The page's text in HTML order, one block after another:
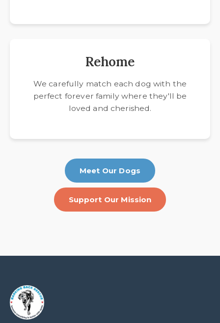
Rehome
We carefully match each dog with the
perfect forever family where they'll be
loved and cherished.
Meet Our Dogs
Support Our Mission